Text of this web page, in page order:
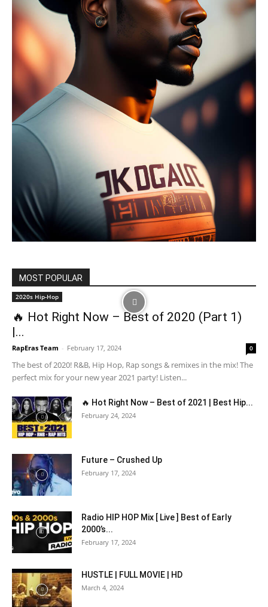
MOST POPULAR
2020s Hip-Hop
🔥 Hot Right Now – Best of 2020 (Part 1)
|...
RapEras Team - February 17, 2024 0
The best of 2020! R&B, Hip Hop, Rap songs & remixes in the mix! The
perfect mix for your new year 2021 party! Listen...
🔥 Hot Right Now – Best of 2021 | Best Hip...
February 24, 2024
Future – Crushed Up
February 17, 2024
Radio HIP HOP Mix [ Live ] Best of Early
2000’s...
February 17, 2024
HUSTLE | FULL MOVIE | HD
March 4, 2024